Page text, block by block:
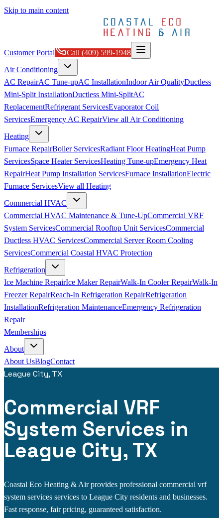
Skip to main content
Customer Portal Call (409) 599-1948
Air Conditioning
AC RepairAC Tune-upAC InstallationIndoor Air QualityDuctless
Mini-Split InstallationDuctless Mini-SplitAC
ReplacementRefrigerant ServicesEvaporator Coil
ServicesEmergency AC RepairView all Air Conditioning
Heating
Furnace RepairBoiler ServicesRadiant Floor HeatingHeat Pump
ServicesSpace Heater ServicesHeating Tune-upEmergency Heat
RepairHeat Pump Installation ServicesFurnace InstallationElectric
Furnace ServicesView all Heating
Commercial HVAC
Commercial HVAC Maintenance & Tune-UpCommercial VRF
System ServicesCommercial Rooftop Unit ServicesCommercial
Ductless HVAC ServicesCommercial Server Room Cooling
ServicesCommercial Coastal HVAC Protection
Refrigeration
Ice Machine RepairIce Maker RepairWalk-In Cooler RepairWalk-In
Freezer RepairReach-In Refrigeration RepairRefrigeration
InstallationRefrigeration MaintenanceEmergency Refrigeration
Repair
Memberships
About
About UsBlogContact
League City, TX
Commercial VRF
System Services in
League City, TX
Coastal Eco Heating & Air provides professional commercial vrf
system services services to League City residents and businesses.
Fast response, fair pricing, guaranteed satisfaction.